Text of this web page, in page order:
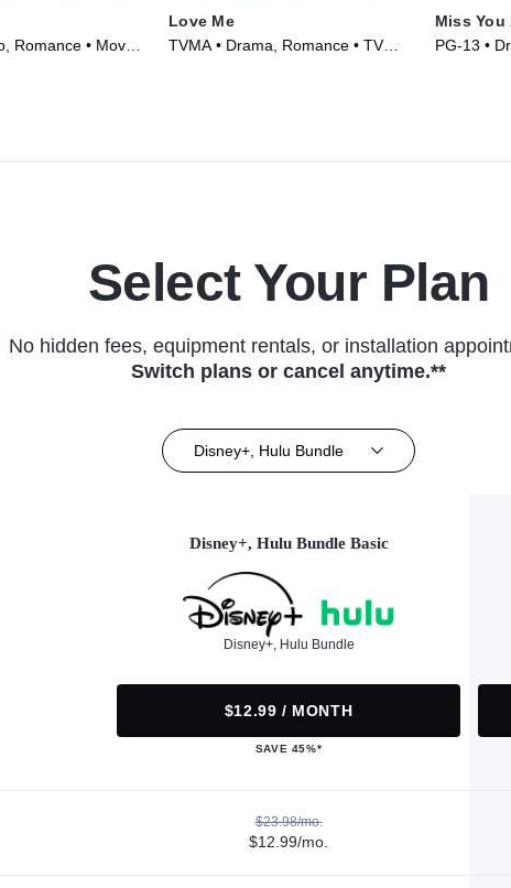
Romance • Movie
Love Me
TVMA • Drama, Romance • TV
Miss You
PG-13 •
Select Your Plan
No hidden fees, equipment rentals, or installation
Switch plans or cancel anytime.**
Disney+, Hulu Bundle
Disney+, Hulu Bundle Basic
Disney+, Hulu Bundle
$12.99 / MONTH
SAVE 45%*
$23.98/mo.
$12.99/mo.